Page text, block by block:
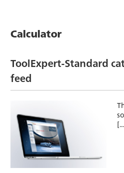
Calculator
ToolExpert-Standard
feed